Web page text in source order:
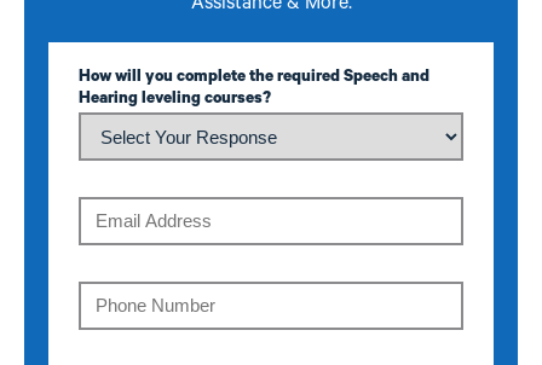
How will you complete the required Speech and
Hearing leveling courses?